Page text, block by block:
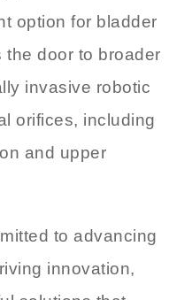
option for bladder
door to broader
invasive robotic
orifices, including
and upper
to advancing
innovation,